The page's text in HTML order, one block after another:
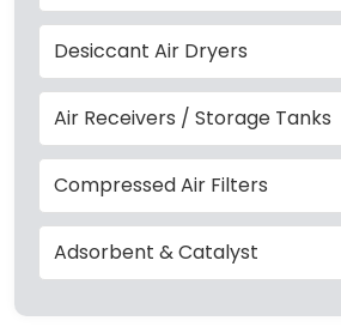
Desiccant Air Dryers
Air Receivers / Storage Tanks
Compressed Air Filters
Adsorbent & Catalyst